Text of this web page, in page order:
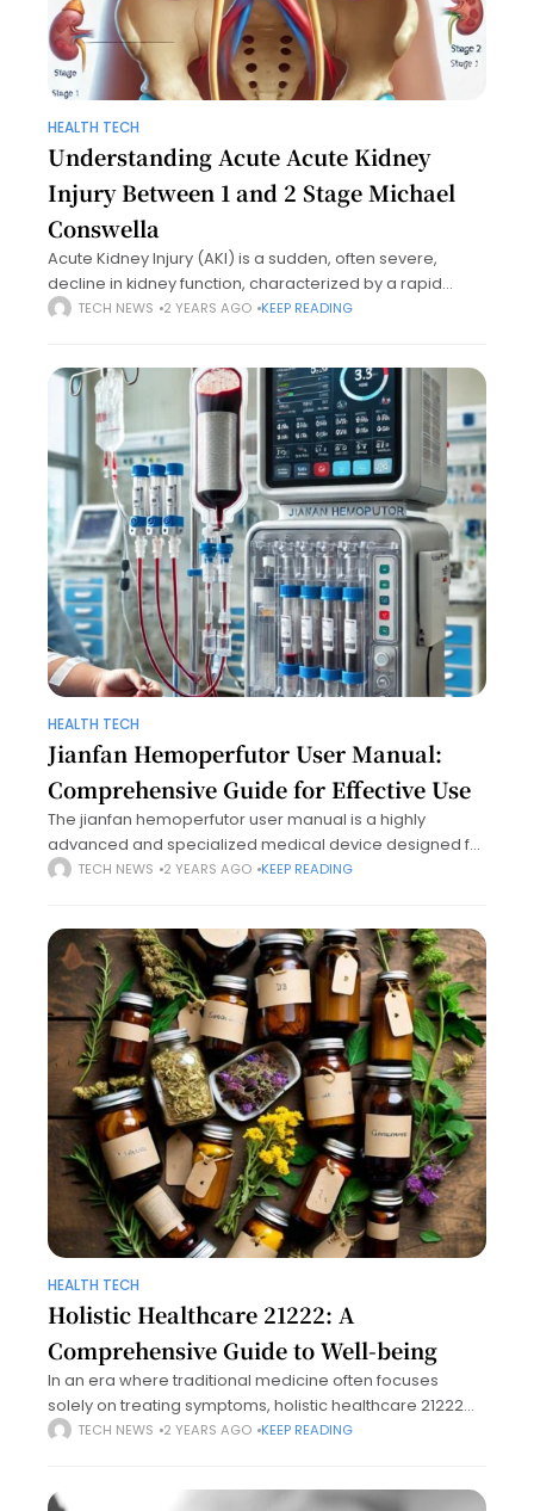
HEALTH TECH
Understanding Acute Acute Kidney
Injury Between 1 and 2 Stage Michael
Conswella
Acute Kidney Injury (AKI) is a sudden, often severe,
decline in kidney function, characterized by a rapid
increase in blood urea nitrogen and serum creatinine
TECH NEWS 2 YEARS AGO KEEP READING
HEALTH TECH
Jianfan Hemoperfutor User Manual:
Comprehensive Guide for Effective Use
The jianfan hemoperfutor user manual is a highly
advanced and specialized medical device designed for
blood purification through hemoperfusion. It plays a vital
TECH NEWS 2 YEARS AGO KEEP READING
HEALTH TECH
Holistic Healthcare 21222: A
Comprehensive Guide to Well-being
In an era where traditional medicine often focuses
solely on treating symptoms, holistic healthcare 21222
offers a refreshing perspective by addressing the whole
TECH NEWS 2 YEARS AGO KEEP READING